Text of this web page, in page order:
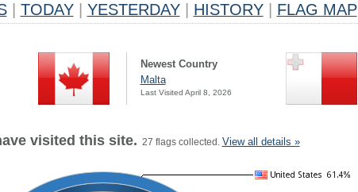
TODAY YESTERDAY HISTORY FLAG MAP
Newest Country
Malta
Last Visited April 8, 2026
visited this site. 27 flags collected. View all details »